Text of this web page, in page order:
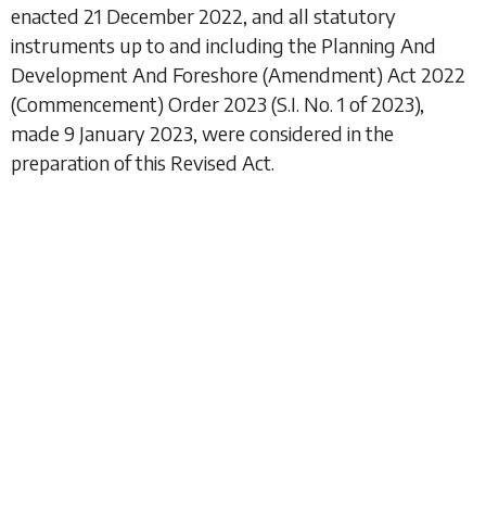
enacted 21 December 2022, and all statutory
instruments up to and including the Planning And
Development And Foreshore (Amendment) Act 2022
(Commencement) Order 2023 (S.I. No. 1 of 2023),
made 9 January 2023, were considered in the
preparation of this Revised Act.